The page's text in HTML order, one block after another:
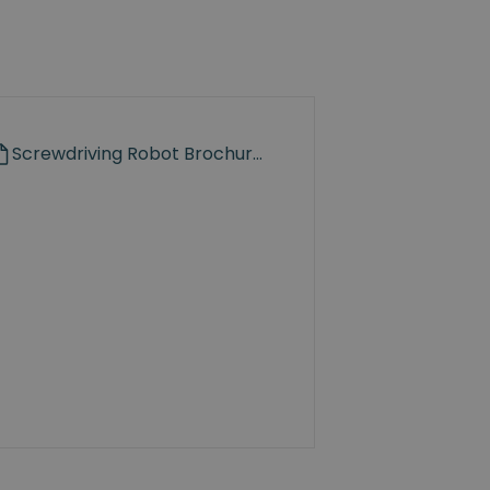
Screwdriving Robot Brochure.pdf